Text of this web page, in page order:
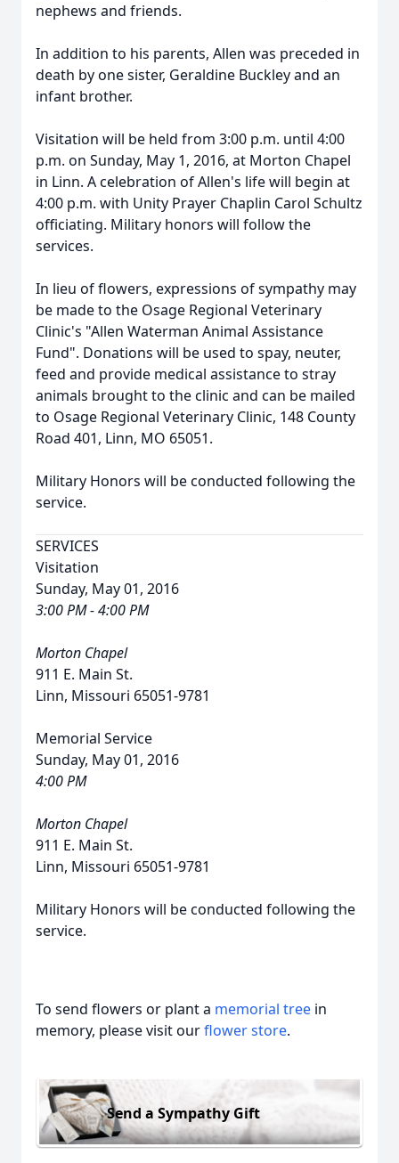
nephews and friends.
In addition to his parents, Allen was preceded in
death by one sister, Geraldine Buckley and an
infant brother.
Visitation will be held from 3:00 p.m. until 4:00
p.m. on Sunday, May 1, 2016, at Morton Chapel
in Linn. A celebration of Allen's life will begin at
4:00 p.m. with Unity Prayer Chaplin Carol Schultz
officiating. Military honors will follow the
services.
In lieu of flowers, expressions of sympathy may
be made to the Osage Regional Veterinary
Clinic's "Allen Waterman Animal Assistance
Fund". Donations will be used to spay, neuter,
feed and provide medical assistance to stray
animals brought to the clinic and can be mailed
to Osage Regional Veterinary Clinic, 148 County
Road 401, Linn, MO 65051.
Military Honors will be conducted following the
service.
SERVICES
Visitation
Sunday, May 01, 2016
3:00 PM - 4:00 PM
Morton Chapel
911 E. Main St.
Linn, Missouri 65051-9781
Memorial Service
Sunday, May 01, 2016
4:00 PM
Morton Chapel
911 E. Main St.
Linn, Missouri 65051-9781
Military Honors will be conducted following the
service.
To send flowers or plant a memorial tree in
memory, please visit ourflower store.
Send a Sympathy Gift